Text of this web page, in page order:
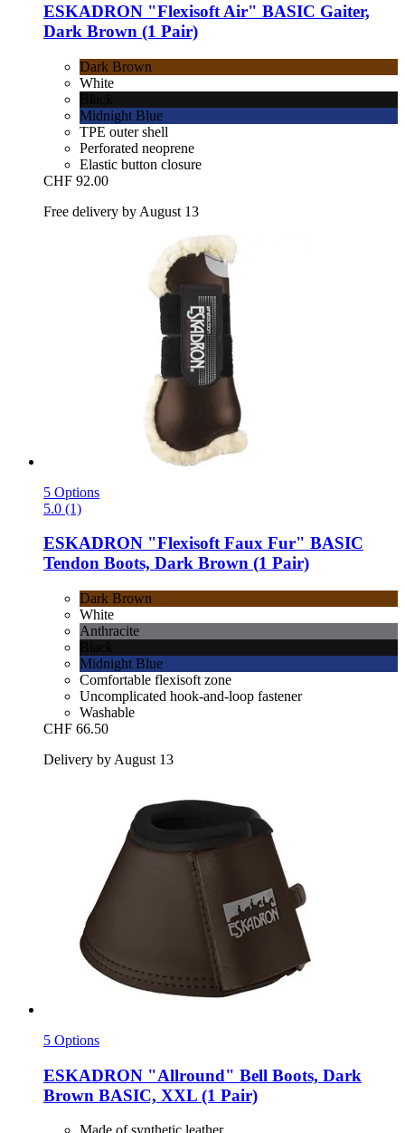
ESKADRON "Flexisoft Air" BASIC Gaiter,
Dark Brown (1 Pair)
Dark Brown
White
Midnight Blue
TPE outer shell
Perforated neoprene
Elastic button closure
CHF 92.00
Free delivery by August 13
5 Options
5.0 (1)
ESKADRON "Flexisoft Faux Fur" BASIC
Tendon Boots, Dark Brown (1 Pair)
Dark Brown
White
Anthracite
Midnight Blue
Comfortable flexisoft zone
Uncomplicated hook-and-loop fastener
Washable
CHF 66.50
Delivery by August 13
5 Options
ESKADRON "Allround" Bell Boots, Dark
Brown BASIC, XXL (1 Pair)